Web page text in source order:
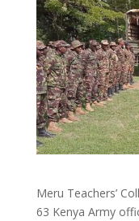
Meru Teachers’
63 Kenya Army